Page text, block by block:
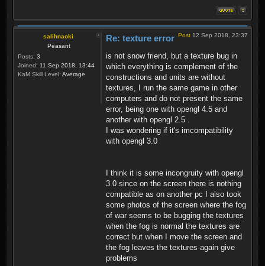
salihnaoki
Peasant
Posts: 3
Joined: 11 Sep 2018, 13:44
KaM Skill Level: Average
Post 12 Sep 2018, 23:37
Re: texture error
is not snow friend, but a texture bug in
which everything is complement of the
constructions and units are without
textures, I run the same game in other
computers and do not present the same
error, being one with opengl 4.5 and
another with opengl 2.5 .
I was wondering if it's imcompatibility
with opengl 3.0
I think it is some incongruity with opengl
3.0 since on the screen there is nothing
compatible as on another pc I also took
some photos of the screen where the fog
of war seems to be bugging the textures
when the fog is normal the textures are
correct but when I move the screen and
the fog leaves the textures again give
problems